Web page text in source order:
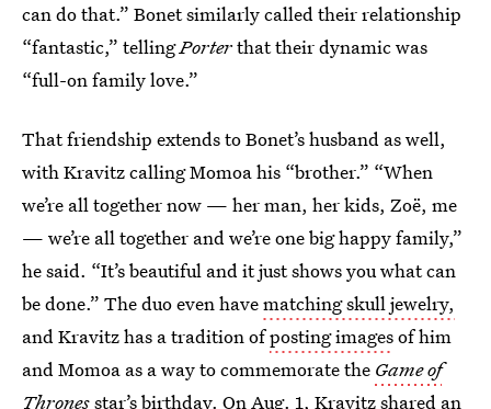
can do that.” Bonet similarly called their relationship
“fantastic,” tellingPorterthat their dynamic was
“full-on family love.”
That friendship extends to Bonet’s husband as well,
with Kravitz calling Momoa his “brother.” “When
we’re all together now — her man, her kids, Zoë, me
— we’re all together and we’re one big happy family,”
he said. “It’s beautiful and it just shows you what can
be done.” The duo even havematching skull jewelry,
and Kravitz has a tradition ofposting imagesof him
and Momoa as a way to commemorate the Game of
Thronesstar’s birthday. On Aug. 1, Kravitz shared an